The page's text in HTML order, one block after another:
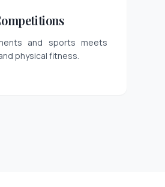
and sports meets
physical fitness.